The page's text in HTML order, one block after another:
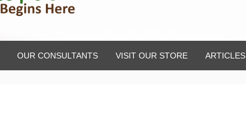
OUR CONSULTANTS VISIT OUR STORE ARTICLES